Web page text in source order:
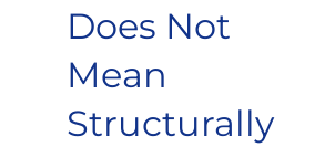
Does Not
Mean
Structurally